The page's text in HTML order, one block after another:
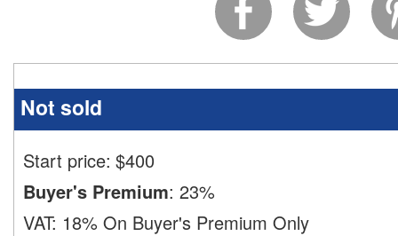
Not sold
Start price: $400
Buyer's Premium: 23%
VAT: 18% On Buyer's Premium Only